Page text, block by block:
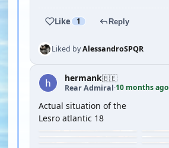
Like 1 Reply
Liked byAlessandroSPQR
hermank🇧🇪
Rear Admiral·10 months ago
Actual situation of the
Lesro atlantic 18